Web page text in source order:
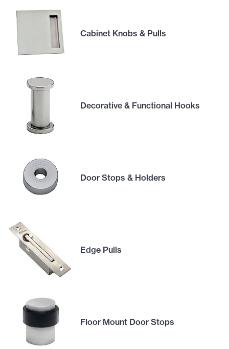
Cabinet Knobs & Pulls
Decorative & Functional Hooks
Door Stops & Holders
Edge Pulls
Floor Mount Door Stops